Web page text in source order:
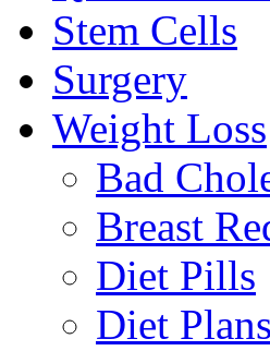
Stem Cells
Surgery
Weight Loss
Bad
Breast
Diet Pills
Diet Plans